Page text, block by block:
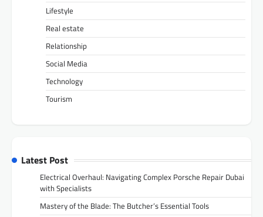
Lifestyle
Real estate
Relationship
Social Media
Technology
Tourism
Latest Post
Electrical Overhaul: Navigating Complex Porsche Repair Dubai
with Specialists
Mastery of the Blade: The Butcher’s Essential Tools